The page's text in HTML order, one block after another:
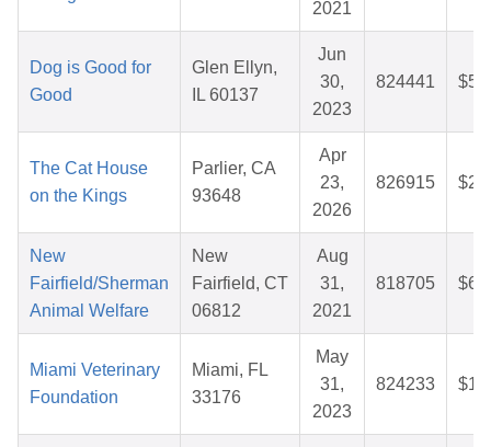
2021
Dog is Good for
Good
Glen Ellyn,
IL 60137
Jun
30,
2023
824441
The Cat House
on the Kings
Parlier, CA
93648
Apr
23,
2026
826915
New
Fairfield/Sherman
Animal Welfare
New
Fairfield, CT
06812
Aug
31,
2021
818705
Miami Veterinary
Foundation
Miami, FL
33176
May
31,
2023
824233